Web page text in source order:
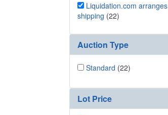
Liquidation.com arranges
shipping (22)
Auction Type
Standard (22)
Lot Price